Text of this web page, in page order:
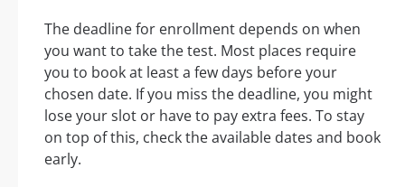
The deadline for enrollment depends on when
you want to take the test. Most places require
you to book at least a few days before your
chosen date. If you miss the deadline, you might
lose your slot or have to pay extra fees. To stay
on top of this, check the available dates and book
early.